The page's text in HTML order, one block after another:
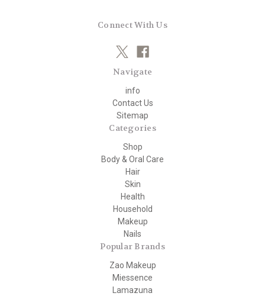
Connect With Us
Navigate
info
Contact Us
Sitemap
Categories
Shop
Body & Oral Care
Hair
Skin
Health
Household
Makeup
Nails
Popular Brands
Zao Makeup
Miessence
Lamazuna